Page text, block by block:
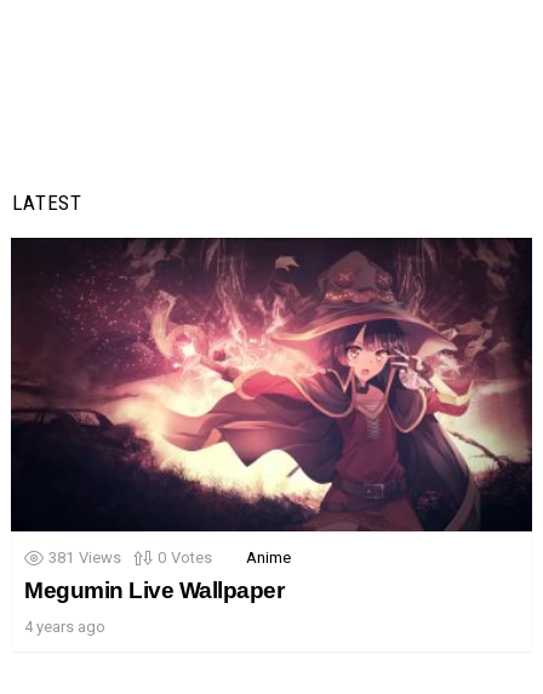
LATEST
381 Views 0 Votes Anime
Megumin Live Wallpaper
4 years ago